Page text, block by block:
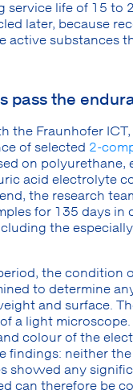
service life of 15 to
later, because
active substances
pass the
the Fraunhofer
of selected 2-
on polyurethane,
acid electrolyte
the research
for 135 days in
the
the condition
to determine
and surface.
a light microscope.
colour of the
findings: neither
showed any
can therefore be